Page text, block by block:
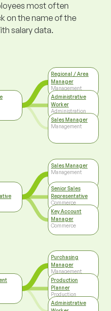
most often
on the name of the
salary data.
Regional / Area
Manager
Management
Administrative
Worker
Administration
Sales Manager
Management
Sales Manager
Management
Senior Sales
Representative
Commerce
Key Account
Manager
Commerce
Purchasing
Manager
Management
Production
Planner
Production
Administrative